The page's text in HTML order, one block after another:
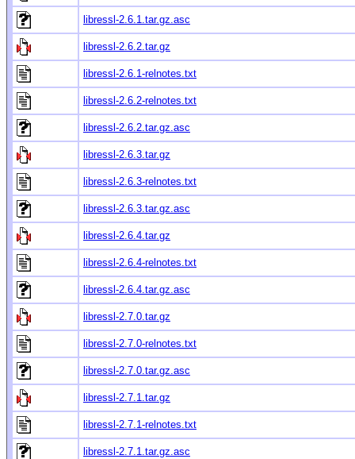
libressl-2.6.1.tar.gz.asc
libressl-2.6.2.tar.gz
libressl-2.6.1-relnotes.txt
libressl-2.6.2-relnotes.txt
libressl-2.6.2.tar.gz.asc
libressl-2.6.3.tar.gz
libressl-2.6.3-relnotes.txt
libressl-2.6.3.tar.gz.asc
libressl-2.6.4.tar.gz
libressl-2.6.4-relnotes.txt
libressl-2.6.4.tar.gz.asc
libressl-2.7.0.tar.gz
libressl-2.7.0-relnotes.txt
libressl-2.7.0.tar.gz.asc
libressl-2.7.1.tar.gz
libressl-2.7.1-relnotes.txt
libressl-2.7.1.tar.gz.asc